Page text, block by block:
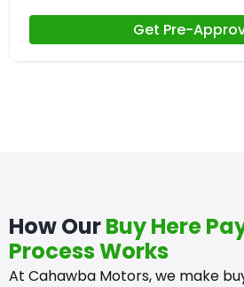
Get Pre-
How OurBuy Here
Process Works
At Cahawba Motors, we make